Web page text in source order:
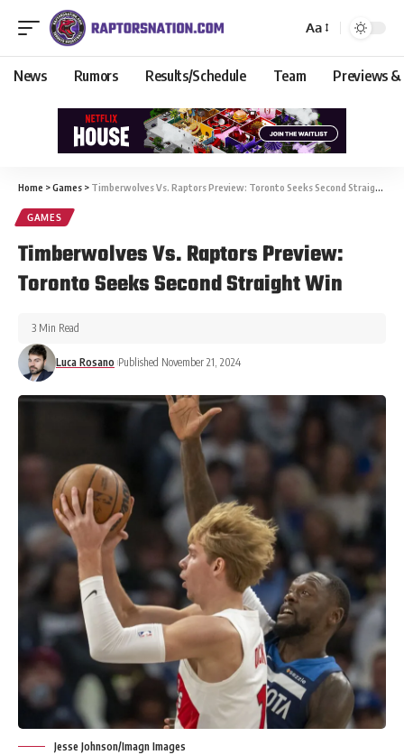
Aa
News Rumors Results/Schedule Team Previews &
Home >Games > Timberwolves Vs. Raptors Preview: Toronto Seeks Second Straight Win
GAMES
Timberwolves Vs. Raptors Preview:
Toronto Seeks Second Straight Win
Luca Rosano Published November 21, 2024
3 Min Read
Jesse Johnson/Imagn Images